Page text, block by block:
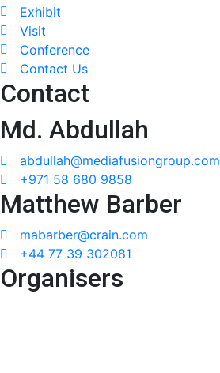
Exhibit
Visit
Conference
Contact Us
Contact
Md. Abdullah
abdullah@mediafusiongroup.com
+971 58 680 9858
Matthew Barber
mabarber@crain.com
+44 77 39 302081
Organisers